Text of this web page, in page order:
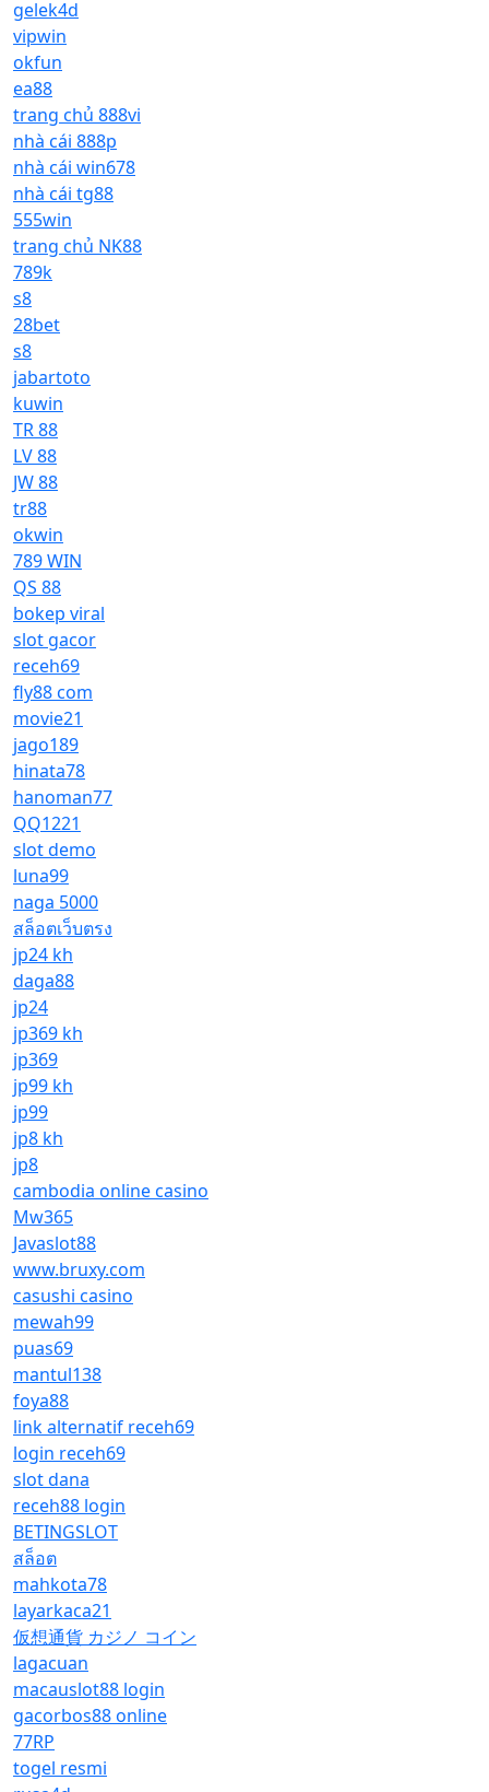
gelek4d
vipwin
okfun
ea88
trang chủ 888vi
nhà cái 888p
nhà cái win678
nhà cái tg88
555win
trang chủ NK88
789k
s8
28bet
s8
jabartoto
kuwin
TR 88
LV 88
JW 88
tr88
okwin
789 WIN
QS 88
bokep viral
slot gacor
receh69
fly88 com
movie21
jago189
hinata78
hanoman77
QQ1221
slot demo
luna99
naga 5000
สล็อตเว็บตรง
jp24 kh
daga88
jp24
jp369 kh
jp369
jp99 kh
jp99
jp8 kh
jp8
cambodia online casino
Mw365
Javaslot88
www.bruxy.com
casushi casino
mewah99
puas69
mantul138
foya88
link alternatif receh69
login receh69
slot dana
receh88 login
BETINGSLOT
สล็อต
mahkota78
layarkaca21
仮想通貨 カジノ コイン
lagacuan
macauslot88 login
gacorbos88 online
77RP
togel resmi